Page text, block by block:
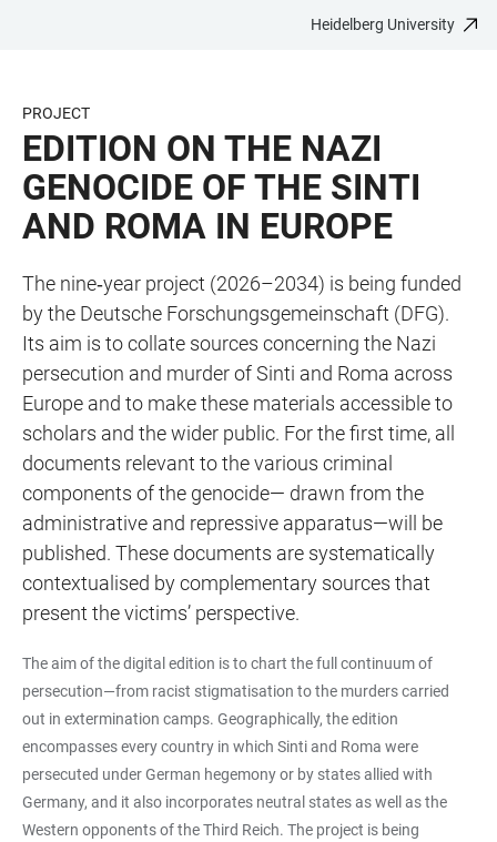
CONTENT
Heidelberg University
PROJECT
EDITION ON THE NAZI
GENOCIDE OF THE SINTI
AND ROMA IN EUROPE
The nine‑year project (2026–2034) is being funded
by the Deutsche Forschungsgemeinschaft (DFG).
Its aim is to collate sources concerning the Nazi
persecution and murder of Sinti and Roma across
Europe and to make these materials accessible to
scholars and the wider public. For the first time, all
documents relevant to the various criminal
components of the genocide— drawn from the
administrative and repressive apparatus—will be
published. These documents are systematically
contextualised by complementary sources that
present the victims’ perspective.
The aim of the digital edition is to chart the full continuum of
persecution—from racist stigmatisation to the murders carried
out in extermination camps. Geographically, the edition
encompasses every country in which Sinti and Roma were
persecuted under German hegemony or by states allied with
Germany, and it also incorporates neutral states as well as the
Western opponents of the Third Reich. The project is being